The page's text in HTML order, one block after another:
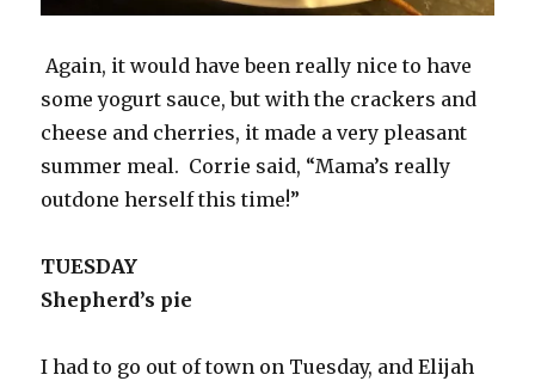
Again, it would have been really nice to have
some yogurt sauce, but with the crackers and
cheese and cherries, it made a very pleasant
summer meal. Corrie said, “Mama’s really
outdone herself this time!”
TUESDAY
Shepherd’s pie
I had to go out of town on Tuesday, and Elijah